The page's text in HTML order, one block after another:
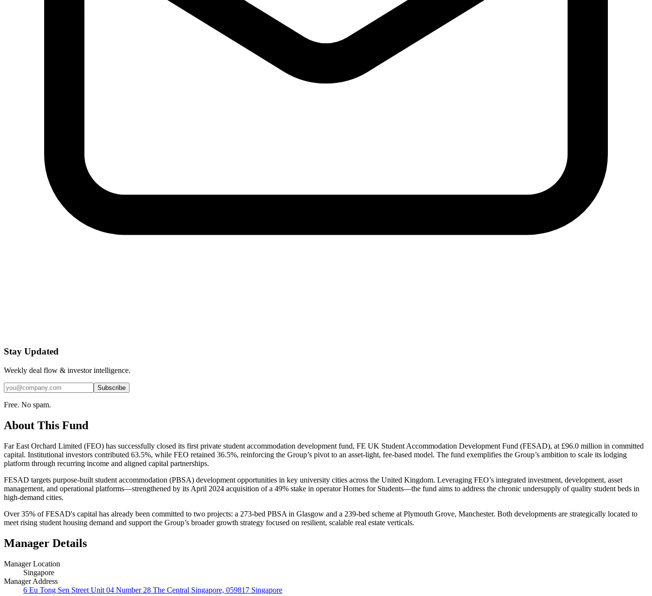
Stay Updated
Weekly deal flow & investor intelligence.
Subscribe
Free. No spam.
About This Fund
Far East Orchard Limited (FEO) has successfully closed its first private student accommodation development fund, FE UK Student Accommodation Development Fund (FESAD), at £96.0 million in committed
capital. Institutional investors contributed 63.5%, while FEO retained 36.5%, reinforcing the Group’s pivot to an asset-light, fee-based model. The fund exemplifies the Group’s ambition to scale its lodging
platform through recurring income and aligned capital partnerships.
FESAD targets purpose-built student accommodation (PBSA) development opportunities in key university cities across the United Kingdom. Leveraging FEO’s integrated investment, development, asset
management, and operational platforms—strengthened by its April 2024 acquisition of a 49% stake in operator Homes for Students—the fund aims to address the chronic undersupply of quality student beds in
high-demand cities.
Over 35% of FESAD's capital has already been committed to two projects: a 273-bed PBSA in Glasgow and a 239-bed scheme at Plymouth Grove, Manchester. Both developments are strategically located to
meet rising student housing demand and support the Group’s broader growth strategy focused on resilient, scalable real estate verticals.
Manager Details
Manager Location
Singapore
Manager Address
6 Eu Tong Sen Street Unit 04 Number 28 The Central Singapore, 059817 Singapore